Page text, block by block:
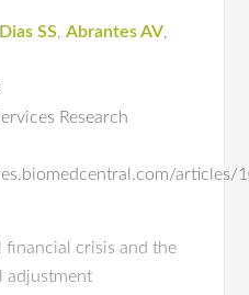
Dias SS,Abrantes AV,
Research
articles/
financial crisis and the
adjustment